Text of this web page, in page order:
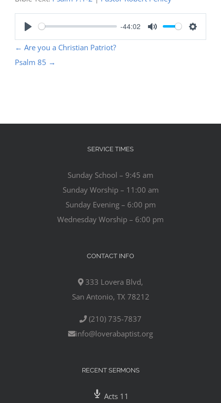
Play
-44:02
Mute Settings
← Are you a Christian Patriot?
Psalm 85 →
SERVICE TIMES
Sunday School – 9:45 am
Sunday Worship – 11:00 am
Sunday Evening – 6:00 pm
Wednesday Worship – 6:00 pm
CONTACT INFO
333 Lovera Blvd,
San Antonio, TX 78212
(210) 735-7837
info@loverabaptist.org
RECENT SERMONS
Acts 11